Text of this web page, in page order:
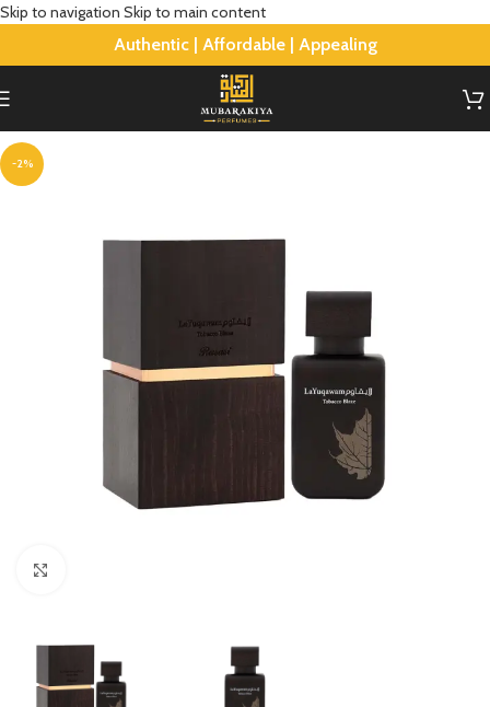
Skip to navigation Skip to main content
Authentic | Affordable | Appealing
-2%